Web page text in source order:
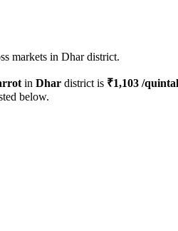
markets in Dhar district.
in Dhar district is ₹1,103 /quintal
below.